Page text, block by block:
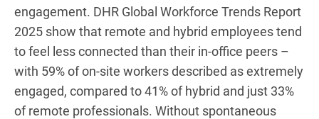
engagement. DHR Global Workforce Trends Report
2025 show that remote and hybrid employees tend
to feel less connected than their in-office peers –
with 59% of on-site workers described as extremely
engaged, compared to 41% of hybrid and just 33%
of remote professionals. Without spontaneous